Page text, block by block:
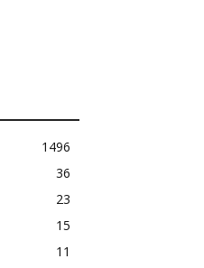
1496
36
23
15
11